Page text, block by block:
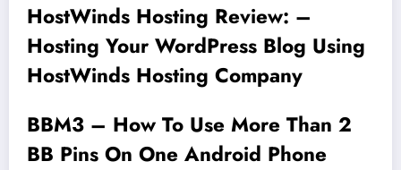
HostWinds Hosting Review: –
Hosting Your WordPress Blog Using
HostWinds Hosting Company
BBM3 – How To Use More Than 2
BB Pins On One Android Phone